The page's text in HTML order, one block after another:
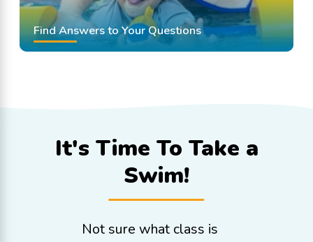
Find Answers to Your Questions
It's Time To Take a
Swim!
Not sure what class is